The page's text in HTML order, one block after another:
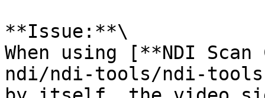
**Issue:**\
When using [**NDI
ndi/ndi-tools/ndi-tools-